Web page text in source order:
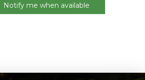
Notify me when available